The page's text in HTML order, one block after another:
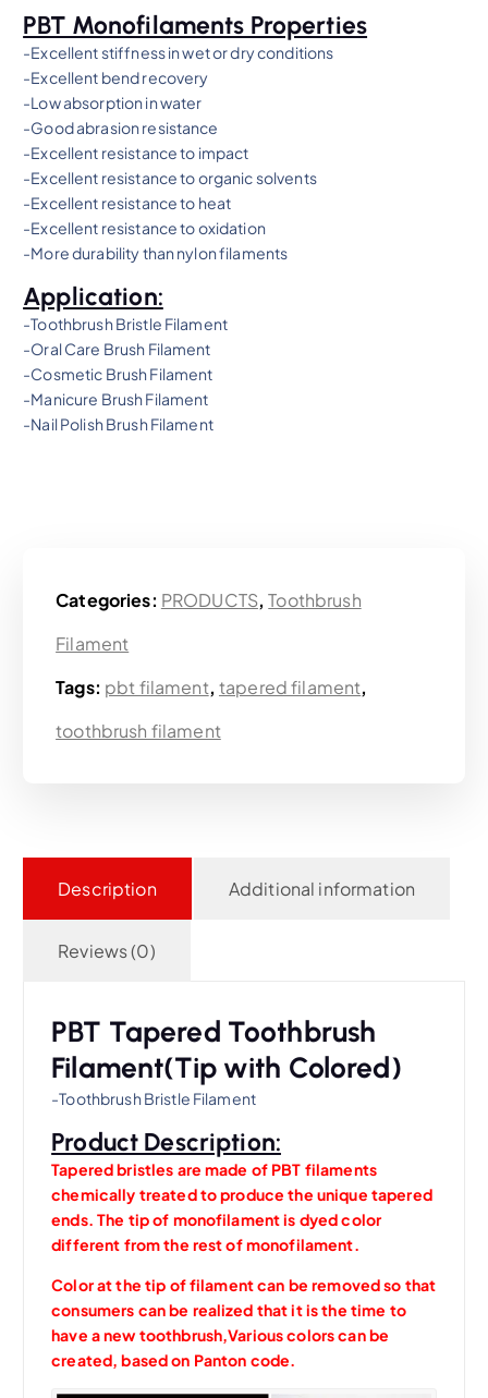
PBT Monofilaments Properties
-Excellent stiffness in wet or dry conditions
-Excellent bend recovery
-Low absorption in water
-Good abrasion resistance
-Excellent resistance to impact
-Excellent resistance to organic solvents
-Excellent resistance to heat
-Excellent resistance to oxidation
-More durability than nylon filaments
Application:
-Toothbrush Bristle Filament
-Oral Care Brush Filament
-Cosmetic Brush Filament
-Manicure Brush Filament
-Nail Polish Brush Filament
Categories: PRODUCTS,Toothbrush
Filament
Tags: pbt filament, tapered filament,
toothbrush filament
Description Additional information
Reviews (0)
PBT Tapered Toothbrush
Filament(Tip with Colored)
-Toothbrush Bristle Filament
Product Description:
Tapered bristles are made of PBT filaments
chemically treated to produce the unique tapered
ends. The tip of monofilament is dyed color
different from the rest of monofilament.
Color at the tip of filament can be removed so that
consumers can be realized that it is the time to
have a new toothbrush,Various colors can be
created, based on Panton code.